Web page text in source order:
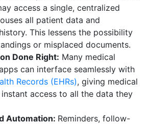
access a single, centralized
all patient data and
This lessens the possibility
or misplaced documents.
Done Right: Many medical
can interface seamlessly with
Records (EHRs), giving medical
access to all the data they
Automation: Reminders, follow-